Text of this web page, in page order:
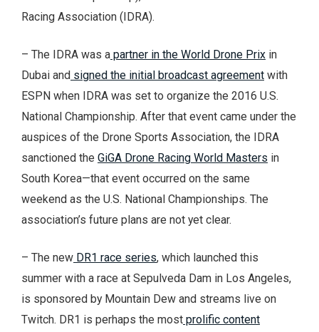
Racing Association (IDRA).
– The IDRA was a partner in the World Drone Prix in
Dubai and signed the initial broadcast agreement with
ESPN when IDRA was set to organize the 2016 U.S.
National Championship. After that event came under the
auspices of the Drone Sports Association, the IDRA
sanctioned the GiGA Drone Racing World Masters in
South Korea—that event occurred on the same
weekend as the U.S. National Championships. The
association’s future plans are not yet clear.
– The new DR1 race series, which launched this
summer with a race at Sepulveda Dam in Los Angeles,
is sponsored by Mountain Dew and streams live on
Twitch. DR1 is perhaps the most prolific content